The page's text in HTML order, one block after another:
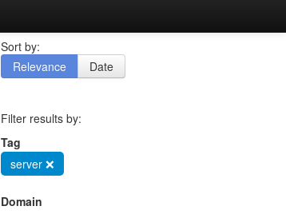
Sort by:
Relevance
Date
Filter results by:
Tag
server ❌
Domain